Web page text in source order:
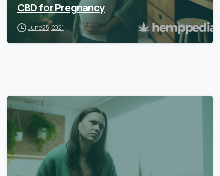
CBD for Pregnancy
June 25, 2021